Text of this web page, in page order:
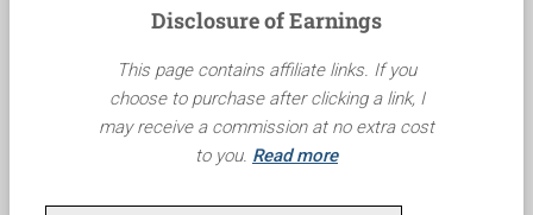
Disclosure of Earnings
This page contains affiliate links. If you
choose to purchase after clicking a link, I
may receive a commission at no extra cost
to you. Read more